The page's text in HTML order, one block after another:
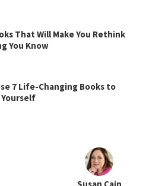
That Will Make You Rethink
You Know
7 Life-Changing Books to